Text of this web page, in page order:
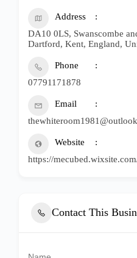
Address
DA10 0LS, Swanscombe
Dartford, Kent, England,
Phone
07791171878
Email
Website
https://
Contact This